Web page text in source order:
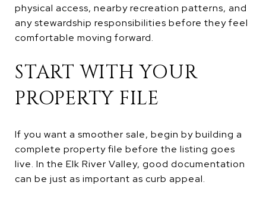
physical access, nearby recreation patterns, and
any stewardship responsibilities before they feel
comfortable moving forward.
START WITH YOUR
PROPERTY FILE
If you want a smoother sale, begin by building a
complete property file before the listing goes
live. In the Elk River Valley, good documentation
can be just as important as curb appeal.